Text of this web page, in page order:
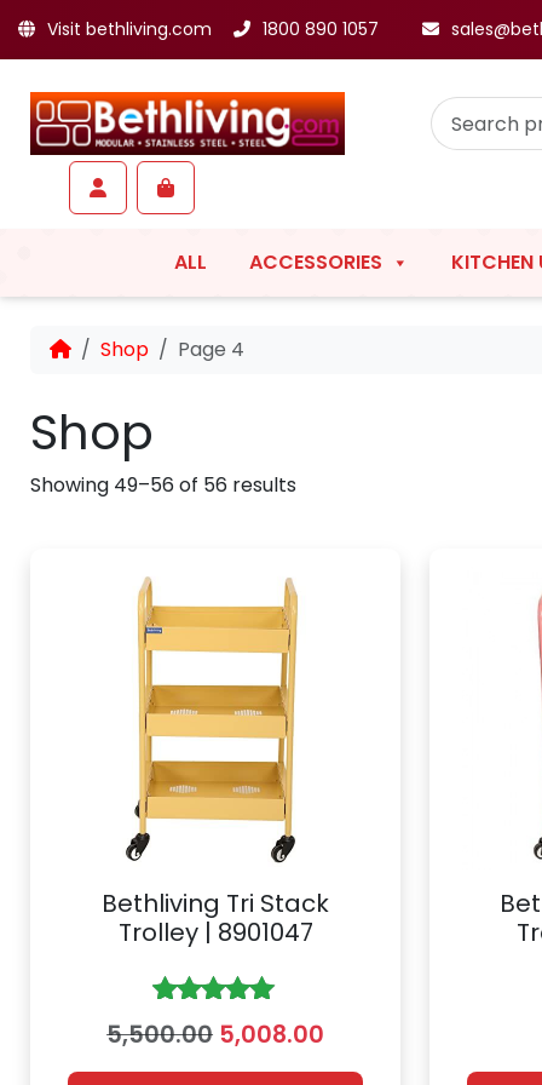
Visit bethliving.com 1800 890 1057
Account
Cart
ALL ACCESSORIES KITCHEN
Home
Shop Page 4
Shop
Showing 49–56 of 56 results
Bethliving Tri Stack
Trolley | 8901047
Rated5.00
out of 5
5,500.00 O
r
5,008.00
u